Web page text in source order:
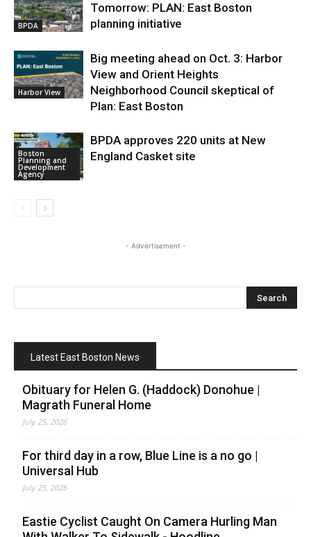
BPDA
Tomorrow: PLAN: East Boston
planning initiative
Harbor View
Big meeting ahead on Oct. 3: Harbor
View and Orient Heights
Neighborhood Council skeptical of
Plan: East Boston
Boston
Planning and
Development
Agency
BPDA approves 220 units at New
England Casket site
- Advertisement -
Latest East Boston News
Obituary for Helen G. (Haddock) Donohue |
Magrath Funeral Home
July 25, 2026
For third day in a row, Blue Line is a no go |
Universal Hub
July 25, 2026
Eastie Cyclist Caught On Camera Hurling Man